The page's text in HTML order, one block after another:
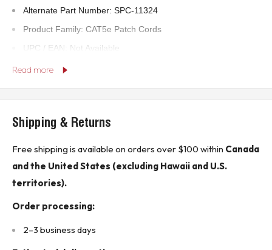
Alternate Part Number: SPC-11324
Product Family: CAT5e Patch Cords
UPC / EAN: Not Available
Connector Type: RJ45 Male to RJ45 Male
Color: Blue
Compliance Standards: TIA/EIA-568-C.2, ISO/IEC 11801
Conductor Material: 24 AWG Stranded Copper
Read more
Shipping & Returns
Free shipping is available on orders over $100 within Canada
and the United States (excluding Hawaii and U.S.
territories).
Order processing:
2–3 business days